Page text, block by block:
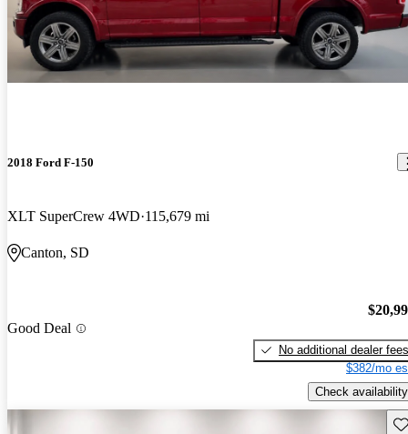
2018 Ford F-150
XLT SuperCrew 4WD 115,679 mi
Canton, SD
Good Deal
No additional dealer fees
$382/mo
Check availability